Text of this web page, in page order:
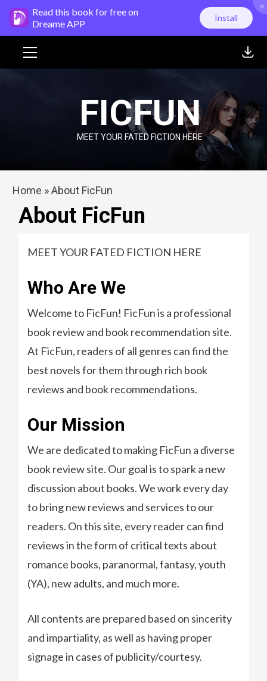
Skip
content
Read this book for free on
Dreame APP
Install
×
Menu
FICFUN
MEET YOUR FATED FICTION HERE
Home »About FicFun
About FicFun
MEET YOUR FATED FICTION HERE
Who Are We
Welcome to FicFun! FicFun is a professional
book review and book recommendation site.
At FicFun, readers of all genres can find the
best novels for them through rich book
reviews and book recommendations.
Our Mission
We are dedicated to making FicFun a diverse
book review site. Our goal is to spark a new
discussion about books. We work every day
to bring new reviews and services to our
readers. On this site, every reader can find
reviews in the form of critical texts about
romance books, paranormal, fantasy, youth
(YA), new adults, and much more.
All contents are prepared based on sincerity
and impartiality, as well as having proper
signage in cases of publicity/courtesy.